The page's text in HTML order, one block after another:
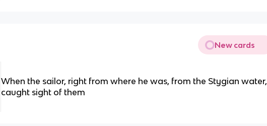
New cards
When the sailor, right from where he was, from the Stygian water,
caught sight of them